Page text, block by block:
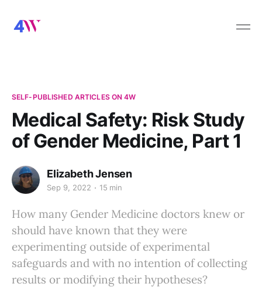
SELF-PUBLISHED ARTICLES ON 4W
Medical Safety: Risk Study
of Gender Medicine, Part 1
Elizabeth Jensen
Sep 9, 2022 15 min
How many Gender Medicine doctors knew or
should have known that they were
experimenting outside of experimental
safeguards and with no intention of collecting
results or modifying their hypotheses?